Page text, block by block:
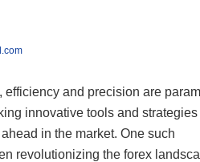
efficiency and precision are
innovative tools and strategies
in the market. One such
revolutionizing the forex